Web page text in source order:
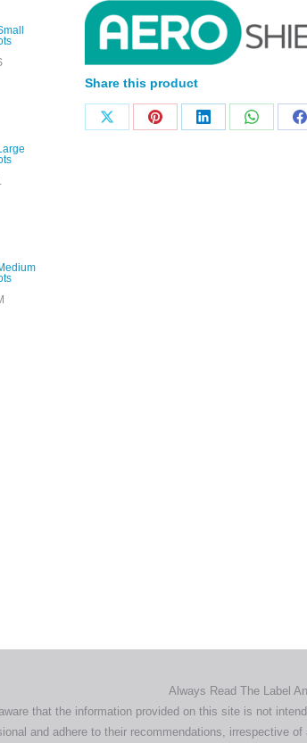
Share this product
Always Read The Label
that the information provided on this site is not
and adhere to their recommendations, irrespective